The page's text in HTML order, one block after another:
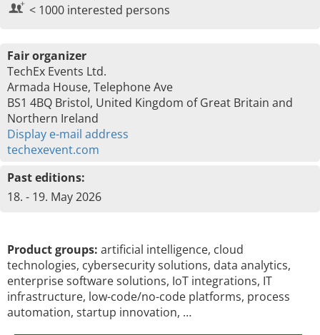
< 1000 interested persons
Fair organizer
TechEx Events Ltd.
Armada House, Telephone Ave
BS1 4BQ Bristol, United Kingdom of Great Britain and
Northern Ireland
Display e-mail address
techexevent.com
Past editions:
18. - 19. May 2026
Product groups: artificial intelligence, cloud
technologies, cybersecurity solutions, data analytics,
enterprise software solutions, IoT integrations, IT
infrastructure, low-code/no-code platforms, process
automation, startup innovation, …